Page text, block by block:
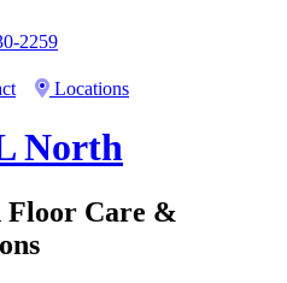
2259
Locations
Floor Care &